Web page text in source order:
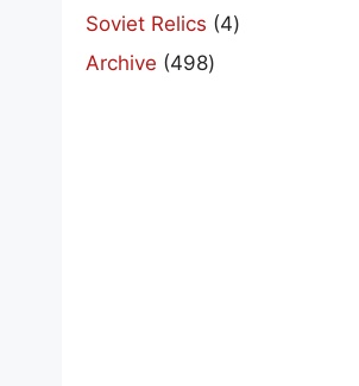
Soviet Relics 44
Archive 498498